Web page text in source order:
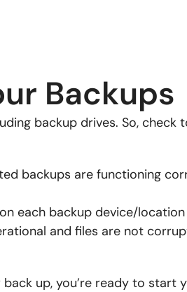
Backups
backup drives. So, check
backups are functioning
each backup device/
and files are not
up, you’re ready to start